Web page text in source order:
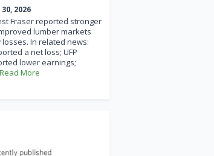
2026
Fraser reported stronger
lumber markets
In related news:
a net loss; UFP
lower earnings;
More